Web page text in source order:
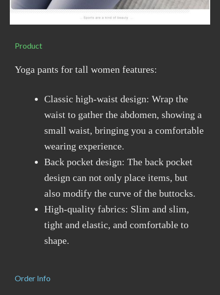
Product
Yoga pants for tall women features:
Classic high-waist design: Wrap the
waist to gather the abdomen, showing a
small waist, bringing you a comfortable
wearing experience.
Back pocket design: The back pocket
design can not only place items, but
also modify the curve of the buttocks.
High-quality fabrics: Slim and slim,
tight and elastic, and comfortable to
shape.
Order Info